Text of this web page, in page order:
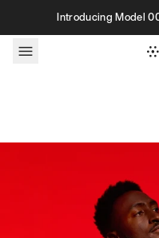
Skip to contentIntroducing Model